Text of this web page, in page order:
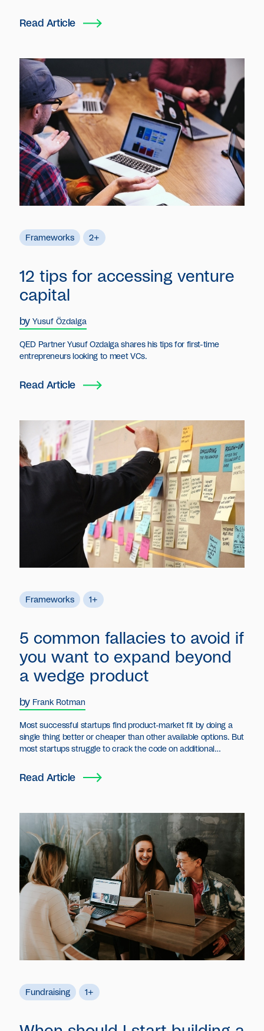
Read Article
Frameworks 2+
12 tips for accessing venture
capital
by Yusuf Özdalga
QED Partner Yusuf Ozdalga shares his tips for first-time
entrepreneurs looking to meet VCs.
Read Article
Frameworks 1+
5 common fallacies to avoid if
you want to expand beyond
a wedge product
by Frank Rotman
Most successful startups find product-market fit by doing a
single thing better or cheaper than other available options. But
most startups struggle to crack the code on additional
Read Article
Fundraising 1+